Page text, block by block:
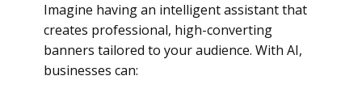
Imagine having an intelligent assistant that
creates professional, high-converting
banners tailored to your audience. With AI,
businesses can: